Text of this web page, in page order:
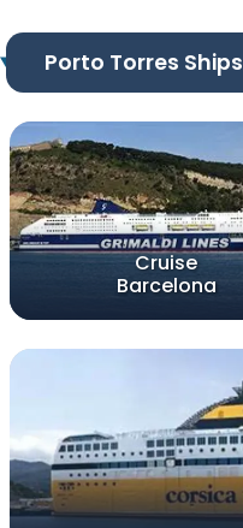
Porto Torres Ships
Cruise
Barcelona